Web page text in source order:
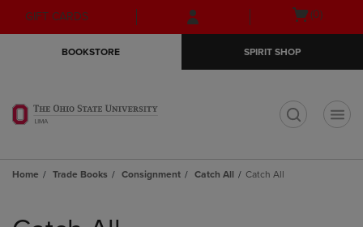
Skip
to
Skip
to
menu
GIFT CARDS
Open
(0)
BOOKSTORE SPIRIT SHOP
Home Trade Books Consignment Catch All Catch All